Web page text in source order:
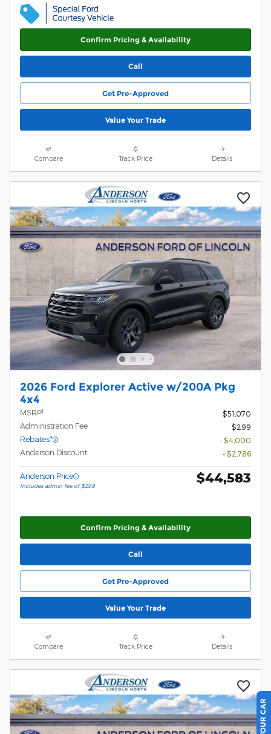
Confirm Pricing & Availability
Call
Get Pre-Approved
Value Your Trade
Compare Track Price Details
2026 Ford Explorer Active w/200A Pkg
4x4
MSRP1
$51,070
Administration Fee
$299
Rebates*
- $4,000
Anderson Discount
- $2,786
Anderson Price
Includes admin fee of $299
$44,583
Confirm Pricing & Availability
Call
Get Pre-Approved
Value Your Trade
Compare Track Price Details